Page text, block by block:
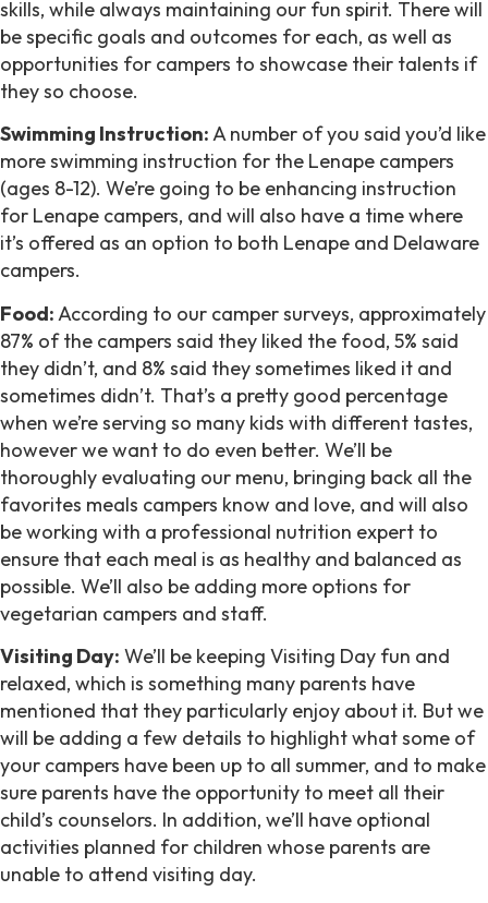
skills, while always maintaining our fun spirit. There will
be specific goals and outcomes for each, as well as
opportunities for campers to showcase their talents if
they so choose.
Swimming Instruction:A number of you said you’d like
more swimming instruction for the Lenape campers
(ages 8-12). We’re going to be enhancing instruction
for Lenape campers, and will also have a time where
it’s offered as an option to both Lenape and Delaware
campers.
Food:According to our camper surveys, approximately
87% of the campers said they liked the food, 5% said
they didn’t, and 8% said they sometimes liked it and
sometimes didn’t. That’s a pretty good percentage
when we’re serving so many kids with different tastes,
however we want to do even better. We’ll be
thoroughly evaluating our menu, bringing back all the
favorites meals campers know and love, and will also
be working with a professional nutrition expert to
ensure that each meal is as healthy and balanced as
possible. We’ll also be adding more options for
vegetarian campers and staff.
Visiting Day: We’ll be keeping Visiting Day fun and
relaxed, which is something many parents have
mentioned that they particularly enjoy about it. But we
will be adding a few details to highlight what some of
your campers have been up to all summer, and to make
sure parents have the opportunity to meet all their
child’s counselors. In addition, we’ll have optional
activities planned for children whose parents are
unable to attend visiting day.